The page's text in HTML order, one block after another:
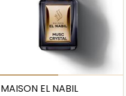
MAISON EL NABIL